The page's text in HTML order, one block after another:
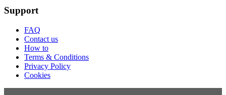
Support
FAQ
Contact us
How to
Terms & Conditions
Privacy Policy
Cookies